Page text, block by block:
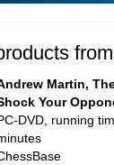
Martin,
Your
DVD, running